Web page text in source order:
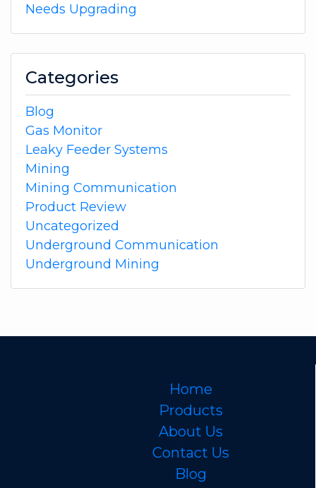
Needs Upgrading
Categories
Blog
Gas Monitor
Leaky Feeder Systems
Mining
Mining Communication
Product Review
Uncategorized
Underground Communication
Underground Mining
Home
Products
About Us
Contact Us
Blog